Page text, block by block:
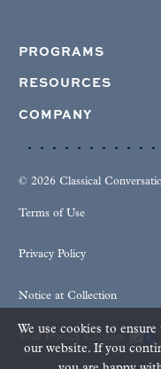
PROGRAMS
RESOURCES
COMPANY
© 2026 Classical
Terms of Use
Privacy Policy
Notice at Collection
We use cookies to
our website. If you